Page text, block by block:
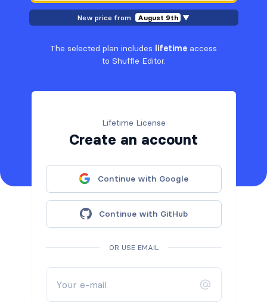
New price from August 9th ▼
The selected plan includes lifetime access
to Shuffle Editor.
Lifetime License
Create an account
Continue with Google
Continue with GitHub
OR USE EMAIL